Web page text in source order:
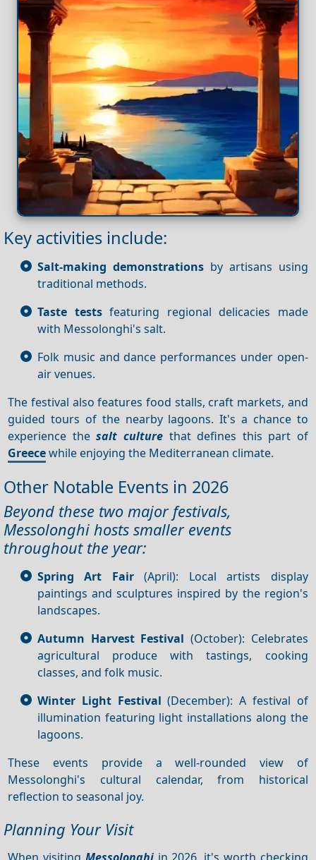
Key activities include:
Salt-making demonstrationsby artisans using
traditional methods.
Taste testsfeaturing regional delicacies made
with Messolonghi's salt.
Folk music and dance performances under open-
air venues.
The festival also features food stalls, craft markets, and
guided tours of the nearby lagoons. It's a chance to
experience thesalt culturethat defines this part of
Greecewhile enjoying the Mediterranean climate.
Other Notable Events in 2026
Beyond these two major festivals,
Messolonghi hosts smaller events
throughout the year:
Spring Art Fair(April): Local artists display
paintings and sculptures inspired by the region's
landscapes.
Autumn Harvest Festival (October): Celebrates
agricultural produce with tastings, cooking
classes, and folk music.
Winter Light Festival (December): A festival of
illumination featuring light installations along the
lagoons.
These events provide a well-rounded view of
Messolonghi's cultural calendar, from historical
reflection to seasonal joy.
Planning Your Visit